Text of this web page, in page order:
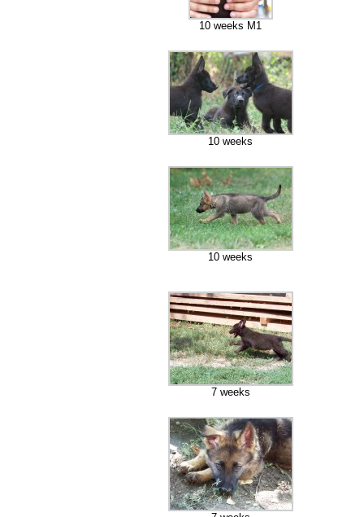
10 weeks M1
10 weeks
10 weeks
7 weeks